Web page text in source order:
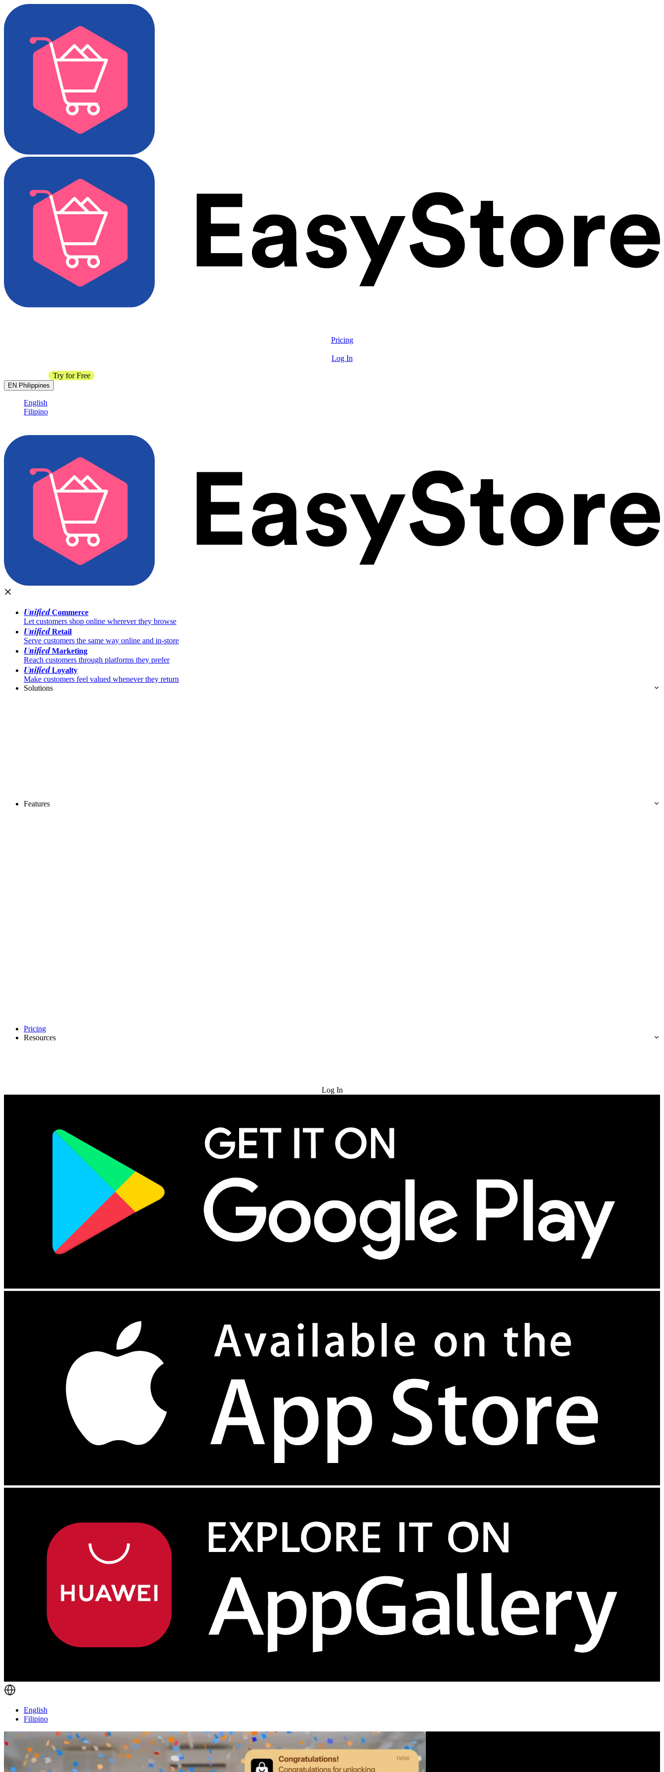
Pricing
Log In
Try for Free
EN Philippines
English
Filipino
UnifiedCommerce
Let customers shop online wherever they browse
UnifiedRetail
Serve customers the same way online and in-store
UnifiedMarketing
Reach customers through platforms they prefer
UnifiedLoyalty
Make customers feel valued whenever they return
Solutions
Features
Pricing
Resources
Log In
English
Filipino